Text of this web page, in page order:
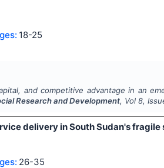
18-25
and competitive advantage in an
Research and Development, Vol8,
delivery in South Sudan's
26-35